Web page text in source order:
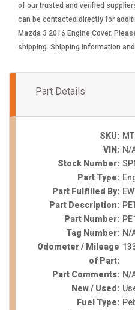
of our trusted and verified
can be contacted directly for
Mazda 3 2016 Engine Cover.
shipping. Shipping information
Part Details
SKU:
VIN: N/
Stock Number:
Part Type:
Part Fulfilled By:
Part Description:
Part Number:
Tag Number: N/
Odometer / Mileage
of Part:
Part Comments: N/
New / Used:
Fuel Type: